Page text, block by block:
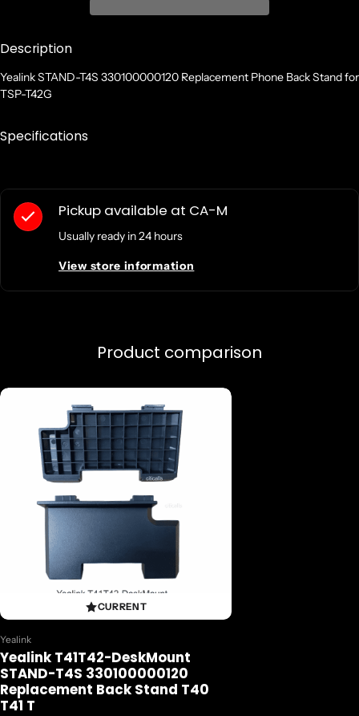
Description
Yealink STAND-T4S 330100000120 Replacement Phone Back Stand for
TSP-T42G
Specifications
Pickup available at CA-M
Usually ready in 24 hours
View store information
Product comparison
CURRENT
Vendor:
Yealink
Yealink T41T42-DeskMount
STAND-T4S 330100000120
Replacement Back Stand T40
T41 T